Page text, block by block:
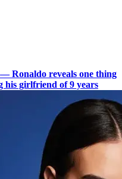
Ronaldo reveals one thing
his girlfriend of 9 years